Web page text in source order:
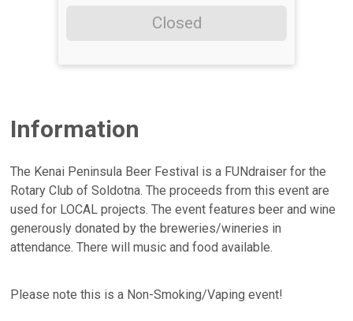
Closed
Information
The Kenai Peninsula Beer Festival is a FUNdraiser for the
Rotary Club of Soldotna. The proceeds from this event are
used for LOCAL projects. The event features beer and wine
generously donated by the breweries/wineries in
attendance. There will music and food available.
Please note this is a Non-Smoking/Vaping event!